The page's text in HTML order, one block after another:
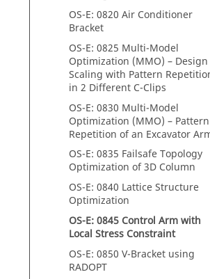
OS-E: 0820 Air Conditioner
Bracket
OS-E: 0825 Multi-Model
Optimization (MMO) – Design
Scaling with Pattern
in 2 Different C-Clips
OS-E: 0830 Multi-Model
Optimization (MMO) – Pattern
Repetition of an Excavator
OS-E: 0835 Failsafe Topology
Optimization of 3D Column
OS-E: 0840 Lattice Structure
Optimization
OS-E: 0845 Control Arm with
Local Stress Constraint
OS-E: 0850 V-Bracket using
RADOPT